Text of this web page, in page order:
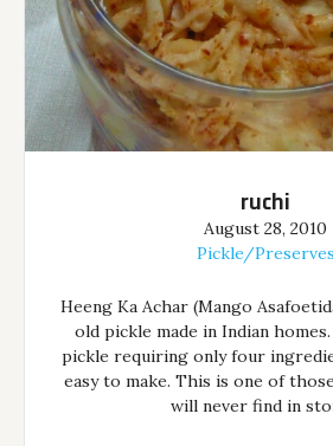
ruchi
August 28, 2010
Pickle/Preserves
Heeng Ka Achar (Mango
old pickle made in Indian homes.
pickle requiring only four
easy to make. This is one of
will never find in